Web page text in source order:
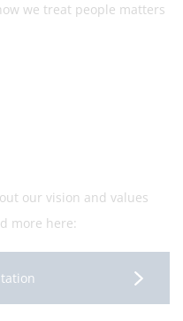
we treat people matters
our vision and values
more here: